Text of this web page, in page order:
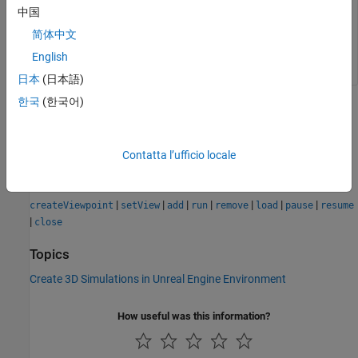
Version History
createViewpoint | setView | add | run | remove | load | pause | resume
| close
Topics
Create 3D Simulations in Unreal Engine Environment
How useful was this information?
中国
简体中文
English
日本 (日本語)
한국 (한국어)
Contatta l’ufficio locale